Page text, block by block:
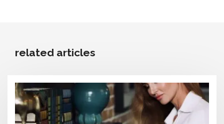
related articles